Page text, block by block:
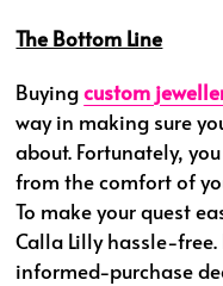
The Bottom Line
Buyingcustom
way in making sure
about. Fortunately,
from the comfort of
To make your quest
Calla Lilly hassle-
informed-purchase